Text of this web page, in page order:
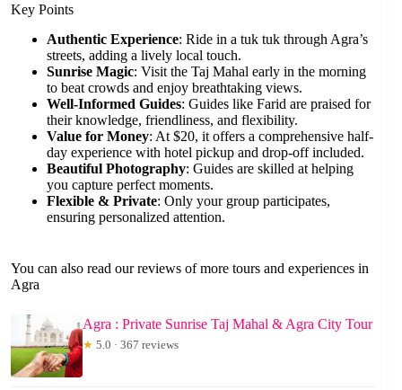
Key Points
Authentic Experience: Ride in a tuk tuk through Agra’s
streets, adding a lively local touch.
Sunrise Magic: Visit the Taj Mahal early in the morning
to beat crowds and enjoy breathtaking views.
Well-Informed Guides: Guides like Farid are praised for
their knowledge, friendliness, and flexibility.
Value for Money: At $20, it offers a comprehensive half-
day experience with hotel pickup and drop-off included.
Beautiful Photography: Guides are skilled at helping
you capture perfect moments.
Flexible & Private: Only your group participates,
ensuring personalized attention.
You can also read our reviews of more tours and experiences in
Agra
Agra : Private Sunrise Taj Mahal & Agra City Tour
★ 5.0 · 367 reviews